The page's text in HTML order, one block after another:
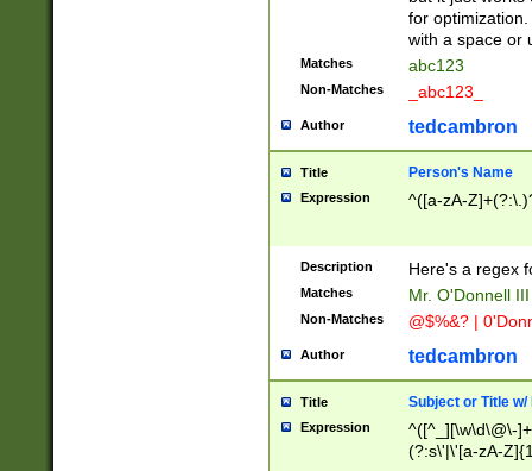
for
with a space or
Matches abc123
Non-Matches _abc123_
Author tedcambron
Title Person's Name
Expression ^([a-zA-
Description Here's a regex
Matches Mr. O'Donnell
Non-Matches @$%&? |
Author tedcambron
Title Subject or Title w/
Expression
^([^_][\w\d\@\-
(?:s\'|\'[a-zA-